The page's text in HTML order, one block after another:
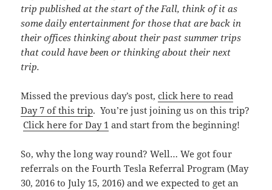
trip published at the start of the Fall, think of it as
some daily entertainment for those that are back in
their offices thinking about their past summer trips
that could have been or thinking about their next
trip.
Missed the previous day’s post,click here to read
Day 7 of this trip. You’re just joining us on this trip?
Click here for Day 1 and start from the beginning!
So, why the long way round? Well… We got four
referrals on the Fourth Tesla Referral Program (May
30, 2016 to July 15, 2016) and we expected to get an